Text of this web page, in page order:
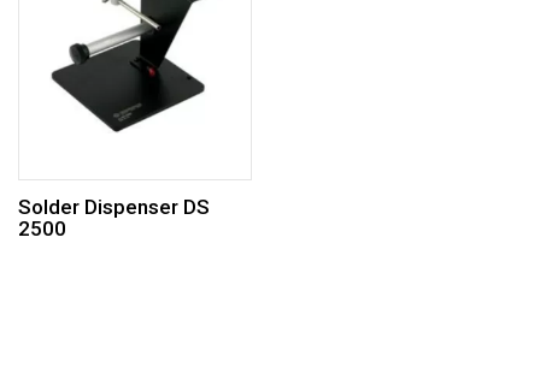
Solder Dispenser DS
2500